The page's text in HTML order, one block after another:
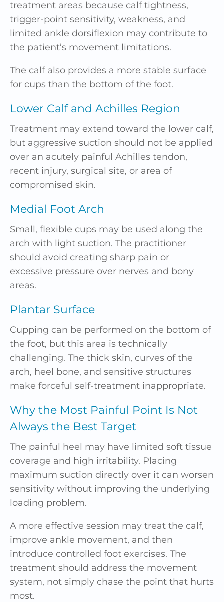
treatment areas because calf tightness,
trigger-point sensitivity, weakness, and
limited ankle dorsiflexion may contribute to
the patient’s movement limitations.
The calf also provides a more stable surface
for cups than the bottom of the foot.
Lower Calf and Achilles Region
Treatment may extend toward the lower calf,
but aggressive suction should not be applied
over an acutely painful Achilles tendon,
recent injury, surgical site, or area of
compromised skin.
Medial Foot Arch
Small, flexible cups may be used along the
arch with light suction. The practitioner
should avoid creating sharp pain or
excessive pressure over nerves and bony
areas.
Plantar Surface
Cupping can be performed on the bottom of
the foot, but this area is technically
challenging. The thick skin, curves of the
arch, heel bone, and sensitive structures
make forceful self-treatment inappropriate.
Why the Most Painful Point Is Not
Always the Best Target
The painful heel may have limited soft tissue
coverage and high irritability. Placing
maximum suction directly over it can worsen
sensitivity without improving the underlying
loading problem.
A more effective session may treat the calf,
improve ankle movement, and then
introduce controlled foot exercises. The
treatment should address the movement
system, not simply chase the point that hurts
most.